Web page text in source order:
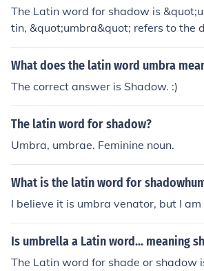
ng &quot;against,&quot; and
The Latin word for shadow is
tin, &quot;umbra&quot; refers to the
produced by an object blocking light.
d metaphorically to signify a sense of
What does the latin word umbra
The correct answer is Shadow. :)
The latin word for shadow?
Umbra, umbrae. Feminine noun.
What is the latin word for
I believe it is umbra venator, but I am
Is umbrella a Latin word... meaning
The Latin word for shade or shadow